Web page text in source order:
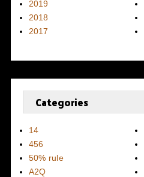
2019
2018
2017
Categories
14
456
50% rule
A2Q